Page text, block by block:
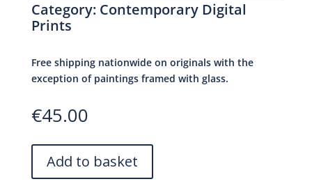
Category: Contemporary Digital
Prints
Free shipping nationwide on originals with the
exception of paintings framed with glass.
€45.00
Add to basket